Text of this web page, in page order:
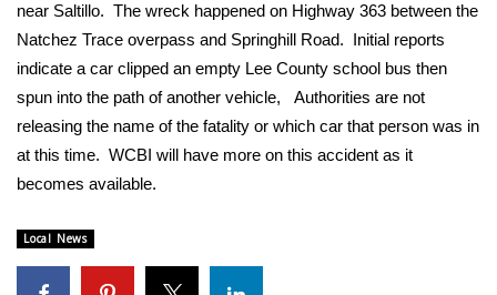
MidMorning with WCBI
Sunrise & Midday Guests
WCBI Sunrise Saturday
2026 High School Football Tour
near Saltillo. The wreck happened on Highway 363 between the
Natchez Trace overpass and Springhill Road. Initial reports
indicate a car clipped an empty Lee County school bus then
spun into the path of another vehicle, Authorities are not
releasing the name of the fatality or which car that person was in
at this time. WCBI will have more on this accident as it
becomes available.
Local News